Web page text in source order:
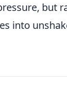
but
into